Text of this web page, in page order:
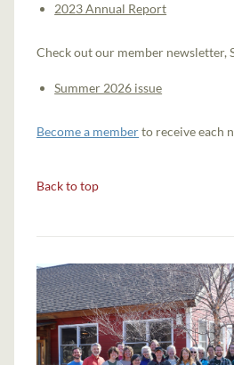
2023 Annual Report
Check out our member newsletter,
Summer 2026 issue
Become a memberto receive each
Back to top